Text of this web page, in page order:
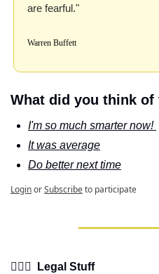
are fearful."
Warren Buffett
What did you think
I'm so much smarter now!
It was average
Do better next time
LoginorSubscribeto participate
👩🏽‍⚖️  Legal Stuff